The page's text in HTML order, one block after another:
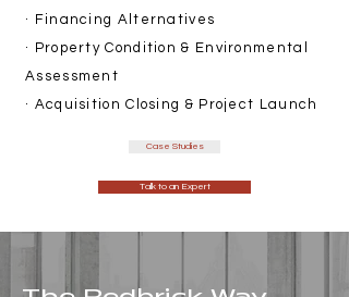
· Financing Alternatives
· Property Condition & Environmental
Assessment
· Acquisition Closing & Project Launch
Case Studies
Talk to an Expert